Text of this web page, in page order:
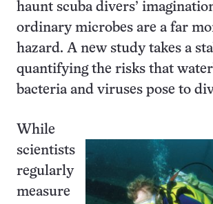
haunt scuba divers’
ordinary microbes are a far
hazard. A new study takes a
quantifying the risks that
bacteria and viruses pose to
While
scientists
regularly
measure